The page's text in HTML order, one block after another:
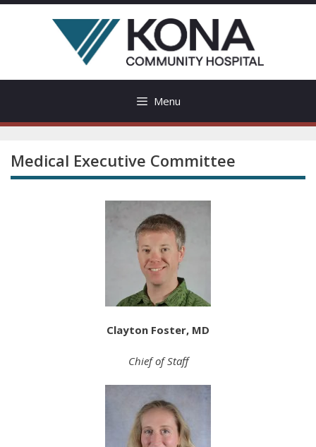
Skip
Menu
Medical Executive Committee
Clayton Foster, MD
Chief of Staff